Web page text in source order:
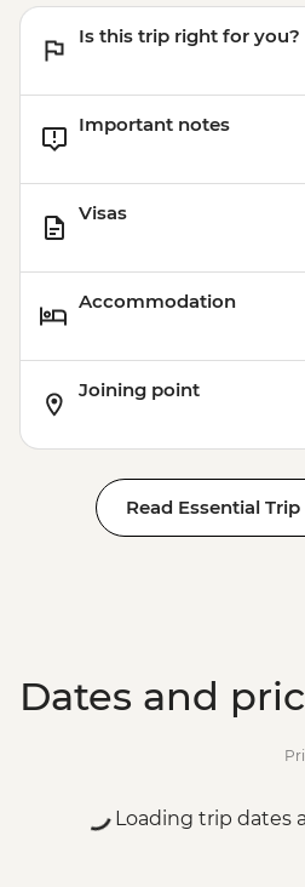
Is this trip right for you?
Important notes
Visas
Accommodation
Joining point
Read Essential
Dates and
Loading trip dates